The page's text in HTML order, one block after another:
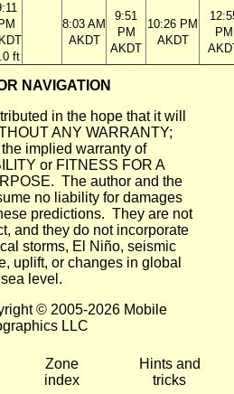
PM
ft
8:03 AM
AKDT
9:51
PM
AKDT
10:26 PM
AKDT
PM
NAVIGATION
in the hope that it will
ANY WARRANTY;
implied warranty of
or FITNESS FOR A
The author and the
no liability for damages
predictions. They are not
and they do not incorporate
storms, El Niño, seismic
uplift, or changes in global
sea level.
© 2005-2026 Mobile
LLC
Zone
index
Hints and
tricks